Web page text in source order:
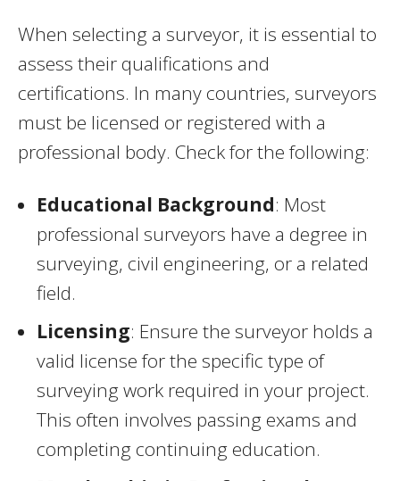
When selecting a surveyor, it is essential to
assess their qualifications and
certifications. In many countries, surveyors
must be licensed or registered with a
professional body. Check for the following:
Educational Background: Most
professional surveyors have a degree in
surveying, civil engineering, or a related
field.
Licensing: Ensure the surveyor holds a
valid license for the specific type of
surveying work required in your project.
This often involves passing exams and
completing continuing education.